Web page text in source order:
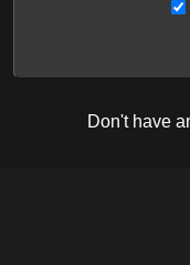
Don't have